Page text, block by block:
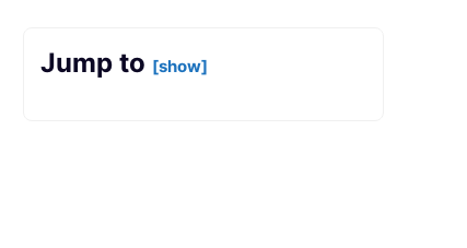
Jump to [show]